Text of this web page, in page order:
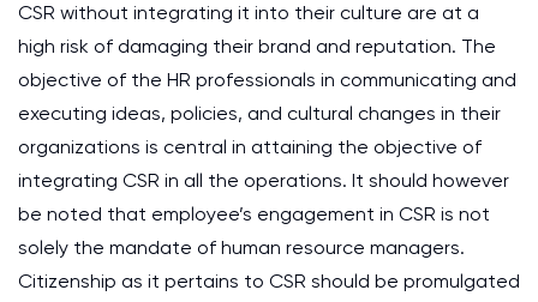
CSR without integrating it into their culture are at a
high risk of damaging their brand and reputation. The
objective of the HR professionals in communicating and
executing ideas, policies, and cultural changes in their
organizations is central in attaining the objective of
integrating CSR in all the operations. It should however
be noted that employee’s engagement in CSR is not
solely the mandate of human resource managers.
Citizenship as it pertains to CSR should be promulgated